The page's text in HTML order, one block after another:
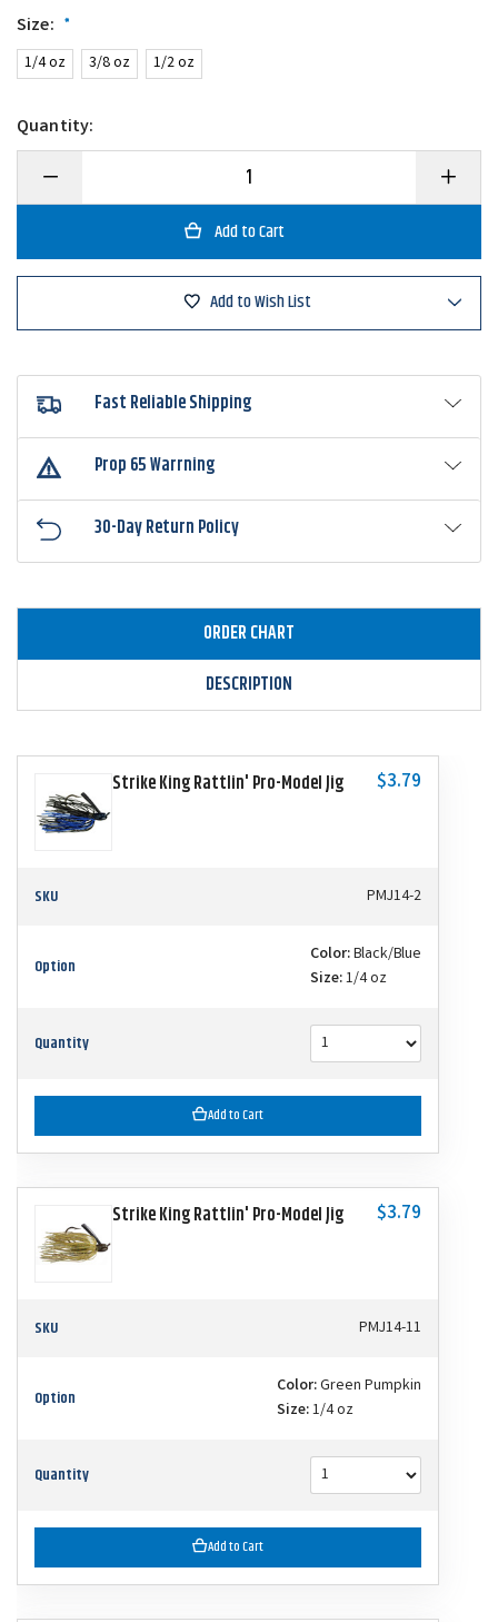
Size: *
1/4 oz 3/8 oz 1/2 oz
Quantity:
Decrease
of
Rattlin'
Pro-
Increase
of
Rattlin'
Pro-
Jig
Add to Wish List
Fast Reliable Shipping
Prop 65 Warrning
30-Day Return Policy
ORDER CHART
DESCRIPTION
Strike King Rattlin' Pro-Model Jig $3.79
SKU PMJ14-2
Option Color:Black/Blue
Size:1/4 oz
Quantity
Add to Cart
Strike King Rattlin' Pro-Model Jig $3.79
SKU PMJ14-11
Option Color:Green Pumpkin
Size:1/4 oz
Quantity
Add to Cart